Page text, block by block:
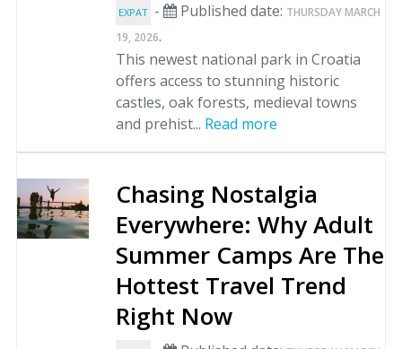
EXPAT - Published date: THURSDAY MARCH
19, 2026.
This newest national park in Croatia
offers access to stunning historic
castles, oak forests, medieval towns
and prehist... Read more
Chasing Nostalgia
Everywhere: Why Adult
Summer Camps Are The
Hottest Travel Trend
Right Now